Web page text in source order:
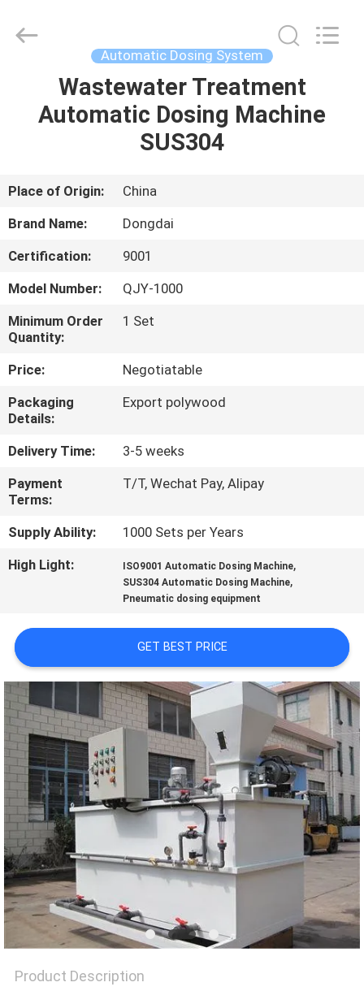
HOME
VIDEOS
SHOW
ABOUT
US
FACTORY
TOUR
QUALITY
CONTROL
NEWS
REQUEST
A
QUOTE
SITEMAP
PRIVACY
POLICY
Group
Automatic Dosing System
Wastewater Treatment
Automatic Dosing Machine
SUS304
Place of Origin:
China
Brand Name:
Dongdai
Certification:
9001
Model Number:
QJY-1000
Minimum Order
Quantity:
1 Set
Price:
Negotiatable
Packaging
Details:
Export polywood
Delivery Time:
3-5 weeks
Payment
Terms:
T/T, Wechat Pay, Alipay
Supply Ability:
1000 Sets per Years
High Light:
ISO9001 Automatic Dosing Machine,
SUS304 Automatic Dosing Machine,
Pneumatic dosing equipment
GET BEST PRICE
Product Description